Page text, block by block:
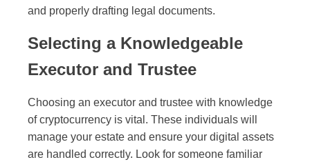
and properly drafting legal documents.
Selecting a Knowledgeable
Executor and Trustee
Choosing an executor and trustee with knowledge
of cryptocurrency is vital. These individuals will
manage your estate and ensure your digital assets
are handled correctly. Look for someone familiar